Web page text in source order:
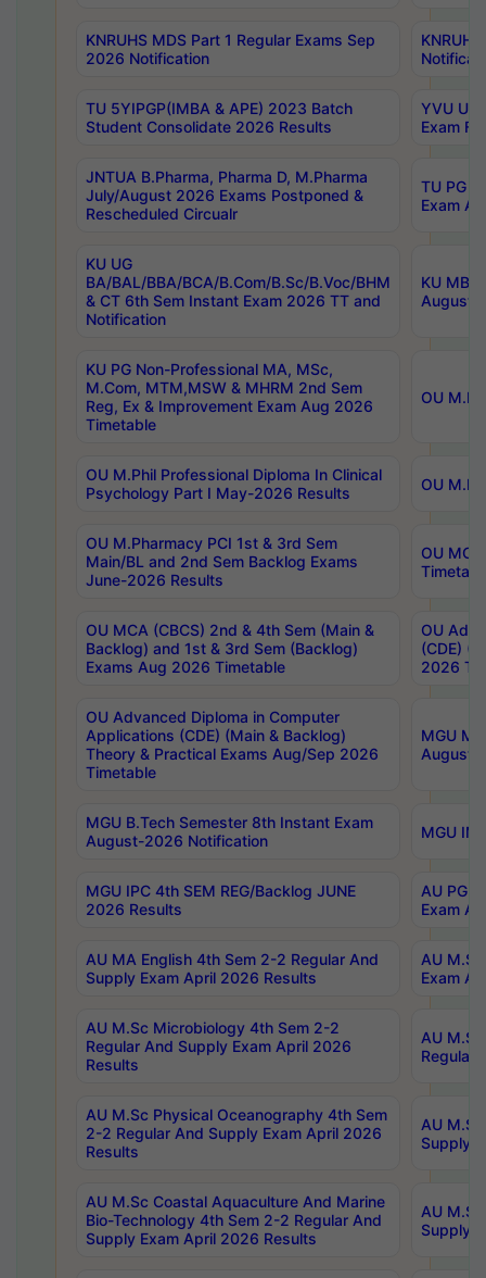
KNRUHS MDS Part 1 Regular Exams Sep
2026 Notification
TU 5YIPGP(IMBA & APE) 2023 Batch
Student Consolidate 2026 Results
YVU
Exam
JNTUA B.Pharma, Pharma D, M.Pharma
July/August 2026 Exams Postponed &
Rescheduled Circualr
TU PG
Exam
KU UG
BA/BAL/BBA/BCA/B.Com/B.Sc/B.Voc/BHM
& CT 6th Sem Instant Exam 2026 TT and
Notification
KU
August/
KU PG Non-Professional MA, MSc,
M.Com, MTM,MSW & MHRM 2nd Sem
Reg, Ex & Improvement Exam Aug 2026
Timetable
OU
OU M.Phil Professional Diploma In Clinical
Psychology Part I May-2026 Results
OU
OU M.Pharmacy PCI 1st & 3rd Sem
Main/BL and 2nd Sem Backlog Exams
June-2026 Results
OU
OU MCA (CBCS) 2nd & 4th Sem (Main &
Backlog) and 1st & 3rd Sem (Backlog)
Exams Aug 2026 Timetable
OU
(CDE)
2026
OU Advanced Diploma in Computer
Applications (CDE) (Main & Backlog)
Theory & Practical Exams Aug/Sep 2026
Timetable
MGU
August-
MGU B.Tech Semester 8th Instant Exam
August-2026 Notification
MGU
MGU IPC 4th SEM REG/Backlog JUNE
2026 Results
AU PG
Exam
AU MA English 4th Sem 2-2 Regular And
Supply Exam April 2026 Results
AU
Exam
AU M.Sc Microbiology 4th Sem 2-2
Regular And Supply Exam April 2026
Results
AU
Regular
AU M.Sc Physical Oceanography 4th Sem
2-2 Regular And Supply Exam April 2026
Results
AU
Supply
AU M.Sc Coastal Aquaculture And Marine
Bio-Technology 4th Sem 2-2 Regular And
Supply Exam April 2026 Results
AU
Supply